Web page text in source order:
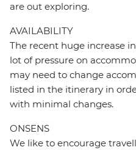
are out exploring.
AVAILABILITY
The recent huge increase
lot of pressure on
may need to change
listed in the itinerary in
with minimal changes.
ONSENS
We like to encourage